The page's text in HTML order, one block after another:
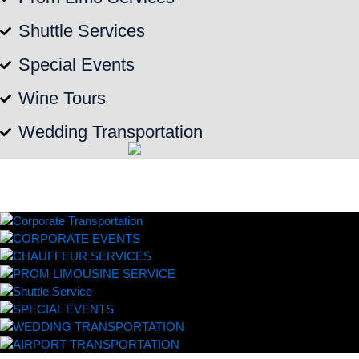
Shuttle Services
Special Events
Wine Tours
Wedding Transportation